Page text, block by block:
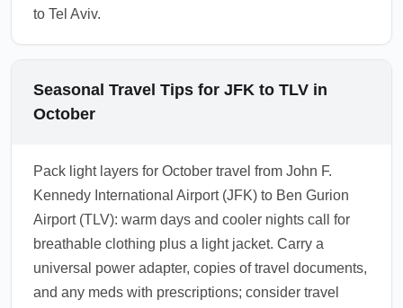
to Tel Aviv.
Seasonal Travel Tips for JFK to TLV in
October
Pack light layers for October travel from John F.
Kennedy International Airport (JFK) to Ben Gurion
Airport (TLV): warm days and cooler nights call for
breathable clothing plus a light jacket. Carry a
universal power adapter, copies of travel documents,
and any meds with prescriptions; consider travel